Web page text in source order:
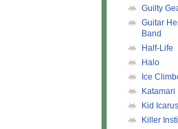
Guilty
Guitar
Band
Half-Life
Halo
Ice
Katamari
Kid Icarus
Killer